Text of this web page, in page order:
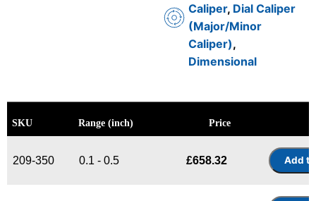
Caliper, Dial Caliper
(Major/Minor
Caliper),
Dimensional
SKU Range (inch) Price
209-350 0.1 - 0.5 £658.32